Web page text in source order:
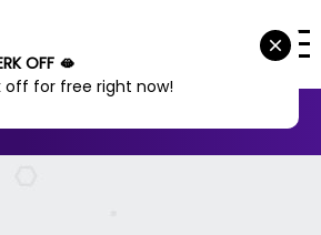
OFF 🫦
off for free right now!